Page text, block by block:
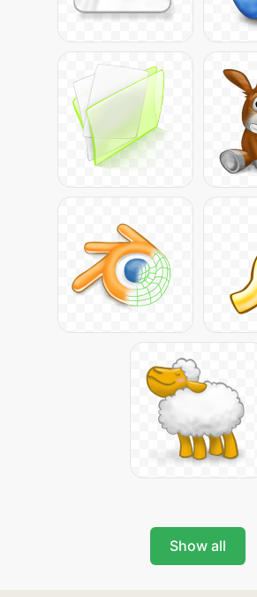
Show all